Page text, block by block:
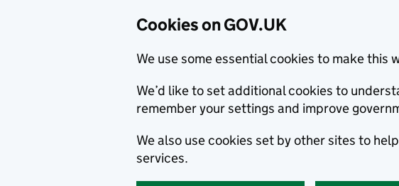
Cookies on GOV.UK
We use some essential cookies to make this
We’d like to set additional cookies to
remember your settings and improve
We also use cookies set by other sites to
services.